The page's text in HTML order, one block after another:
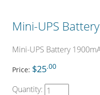
Mini-UPS Battery
Mini-UPS Battery
Price: $25.00
Quantity: